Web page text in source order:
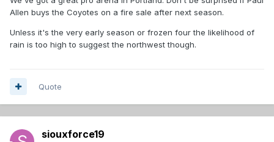
Allen buys the Coyotes on a fire sale after next season.
Unless it's the very early season or frozen four the likelihood of
rain is too high to suggest the northwest though.
Quote
siouxforce19